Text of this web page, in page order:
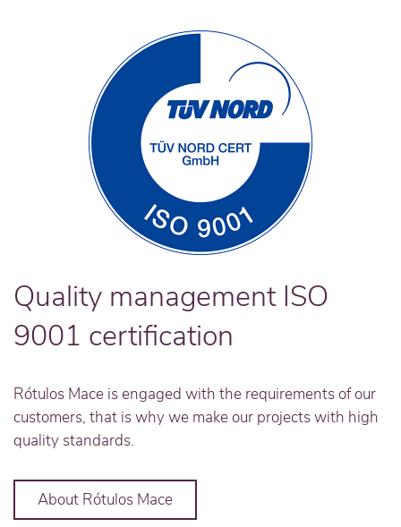
Quality management ISO
9001 certification
Rótulos Mace is engaged with the requirements of our
customers, that is why we make our projects with high
quality standards.
About Rótulos Mace